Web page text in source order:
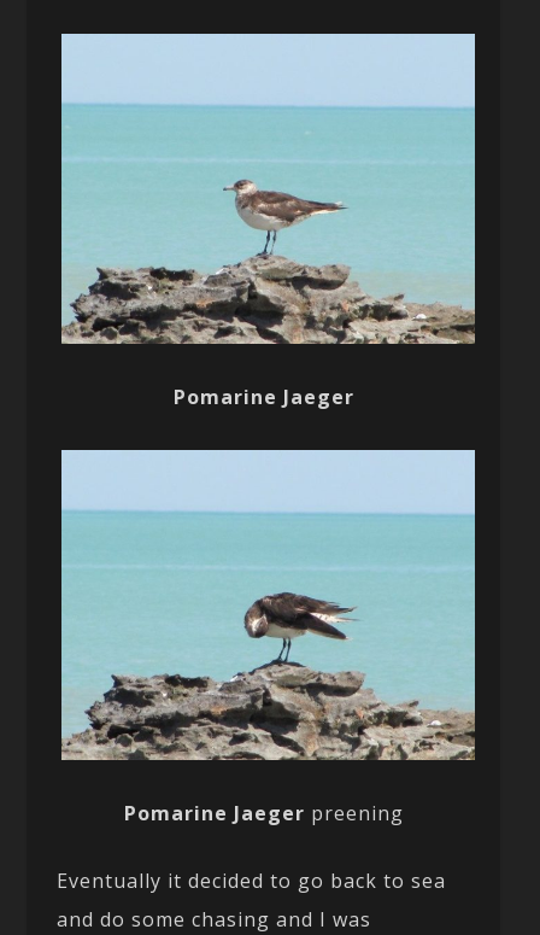
Pomarine Jaeger
Pomarine Jaeger preening
Eventually it decided to go back to sea
and do some chasing and I was